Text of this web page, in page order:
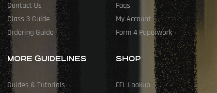
Contact Us
Class 3 Guide
Ordering Guide
Faqs
My Account
Form 4 Paperwork
MORE GUIDELINES
Guides & Tutorials
SHOP
FFL Lookup